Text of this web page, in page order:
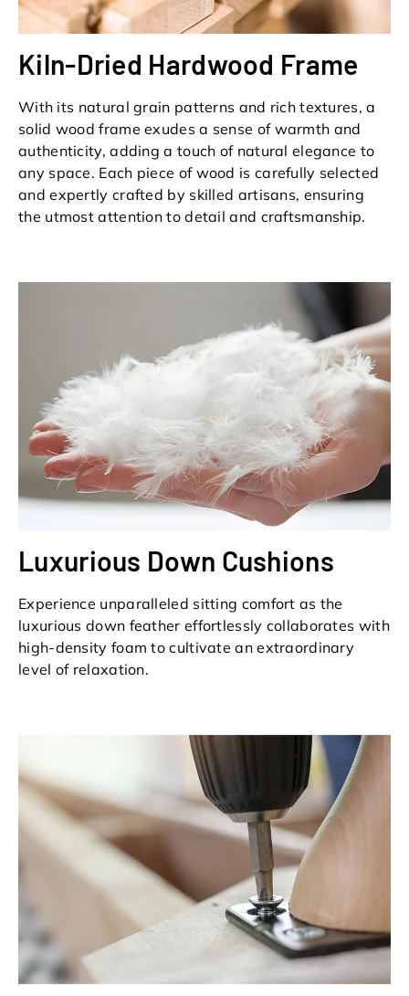
Kiln-Dried Hardwood Frame
With its natural grain patterns and rich textures, a
solid wood frame exudes a sense of warmth and
authenticity, adding a touch of natural elegance to
any space. Each piece of wood is carefully selected
and expertly crafted by skilled artisans, ensuring
the utmost attention to detail and craftsmanship.
Luxurious Down Cushions
Experience unparalleled sitting comfort as the
luxurious down feather effortlessly collaborates with
high-density foam to cultivate an extraordinary
level of relaxation.